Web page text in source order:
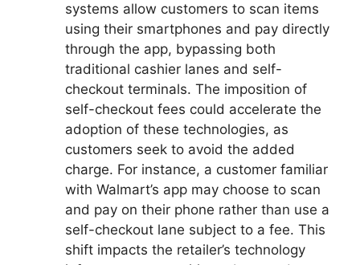
systems allow customers to scan items
using their smartphones and pay directly
through the app, bypassing both
traditional cashier lanes and self-
checkout terminals. The imposition of
self-checkout fees could accelerate the
adoption of these technologies, as
customers seek to avoid the added
charge. For instance, a customer familiar
with Walmart’s app may choose to scan
and pay on their phone rather than use a
self-checkout lane subject to a fee. This
shift impacts the retailer’s technology